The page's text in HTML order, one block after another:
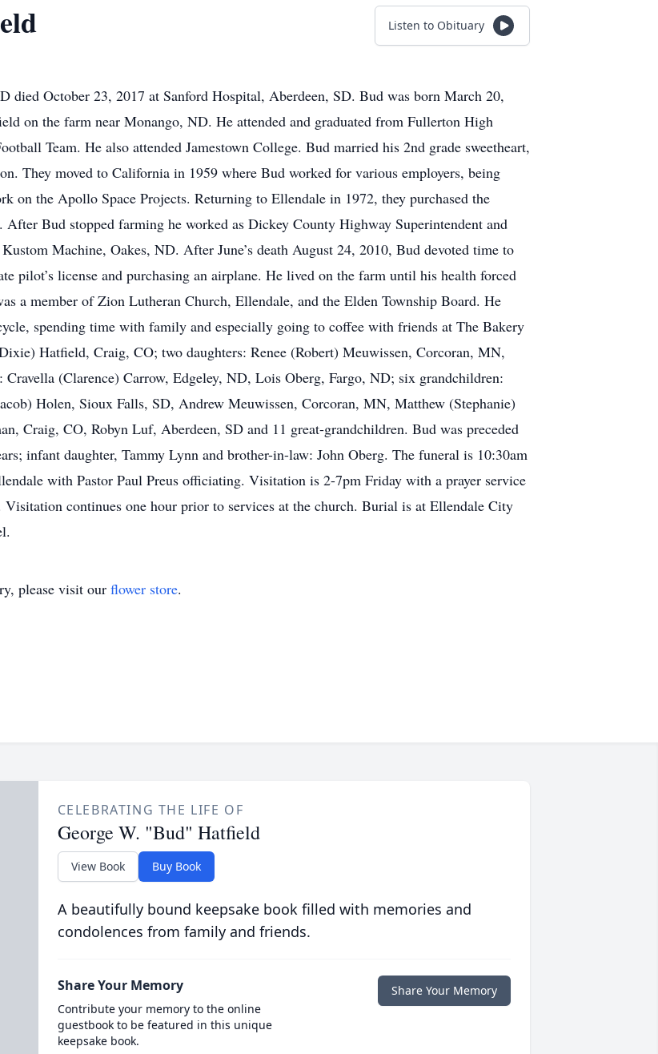
Listen to Obituary
died October 23, 2017 at Sanford Hospital, Aberdeen, SD. Bud was born March 20,
on the farm near Monango, ND. He attended and graduated from Fullerton High
Team. He also attended Jamestown College. Bud married his 2nd grade sweetheart,
They moved to California in 1959 where Bud worked for various employers, being
on the Apollo Space Projects. Returning to Ellendale in 1972, they purchased the
Bud stopped farming he worked as Dickey County Highway Superintendent and
Machine, Oakes, ND. After June’s death August 24, 2010, Bud devoted time to
pilot’s license and purchasing an airplane. He lived on the farm until his health forced
a member of Zion Lutheran Church, Ellendale, and the Elden Township Board. He
spending time with family and especially going to coffee with friends at The Bakery
Hatfield, Craig, CO; two daughters: Renee (Robert) Meuwissen, Corcoran, MN,
(Clarence) Carrow, Edgeley, ND, Lois Oberg, Fargo, ND; six grandchildren:
Holen, Sioux Falls, SD, Andrew Meuwissen, Corcoran, MN, Matthew (Stephanie)
Craig, CO, Robyn Luf, Aberdeen, SD and 11 great-grandchildren. Bud was preceded
infant daughter, Tammy Lynn and brother-in-law: John Oberg. The funeral is 10:30am
with Pastor Paul Preus officiating. Visitation is 2-7pm Friday with a prayer service
continues one hour prior to services at the church. Burial is at Ellendale City
please visit our flower store.
CELEBRATING THE LIFE OF
George W. "Bud" Hatfield
View Book Buy Book
A beautifully bound keepsake book filled with memories and
condolences from family and friends.
Share Your Memory
Contribute your memory to the online
guestbook to be featured in this unique
keepsake book.
Share Your Memory